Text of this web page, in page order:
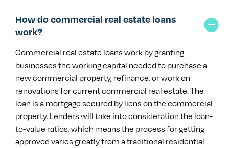
How do commercial real estate loans
work?
Commercial real estate loans work by granting
businesses the working capital needed to purchase a
new commercial property, refinance, or work on
renovations for current commercial real estate. The
loan is a mortgage secured by liens on the commercial
property. Lenders will take into consideration the loan-
to-value ratios, which means the process for getting
approved varies greatly from a traditional residential